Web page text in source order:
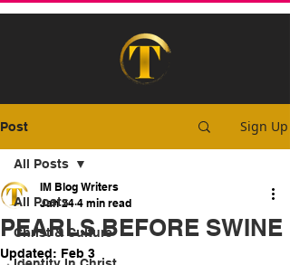
Post Sign Up
All Posts
Christ & Culture
All Posts
PEARLS BEFORE SWINE
IM Blog Writers
Jan 24 4 min read
Updated: Feb 3